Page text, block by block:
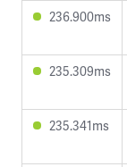
236.900ms
235.309ms
235.341ms